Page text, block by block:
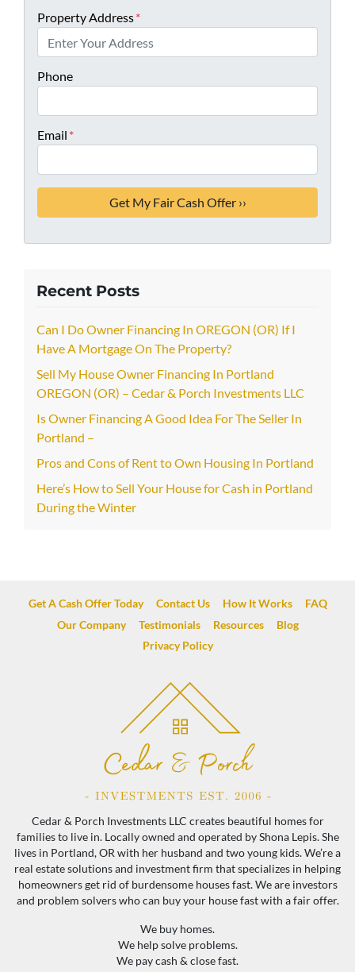
Property Address*
Phone
Email *
Recent Posts
Can I Do Owner Financing In OREGON (OR) If I
Have A Mortgage On The Property?
Sell My House Owner Financing In Portland
OREGON (OR) – Cedar & Porch Investments LLC
Is Owner Financing A Good Idea For The Seller In
Portland –
Pros and Cons of Rent to Own Housing In Portland
Here’s How to Sell Your House for Cash in Portland
During the Winter
Get A Cash Offer Today Contact Us How It Works
FAQ
Our Company
Testimonials Resources
Blog
Privacy Policy
Cedar & Porch Investments LLC creates beautiful homes for
families to live in. Locally owned and operated by Shona Lepis. She
lives in Portland, OR with her husband and two young kids. We’re a
real estate solutions and investment firm that specializes in helping
homeowners get rid of burdensome houses fast. We are investors
and problem solvers who can buy your house fast with a fair offer.
We buy homes.
We help solve problems.
We pay cash & close fast.